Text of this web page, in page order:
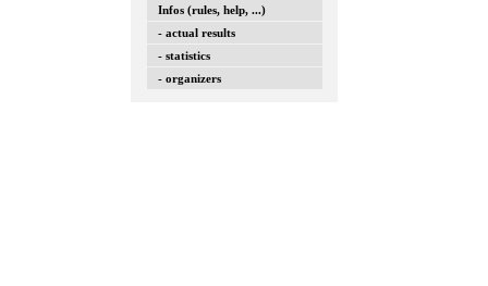
Infos (rules, help, ...)
- actual results
- statistics
- organizers